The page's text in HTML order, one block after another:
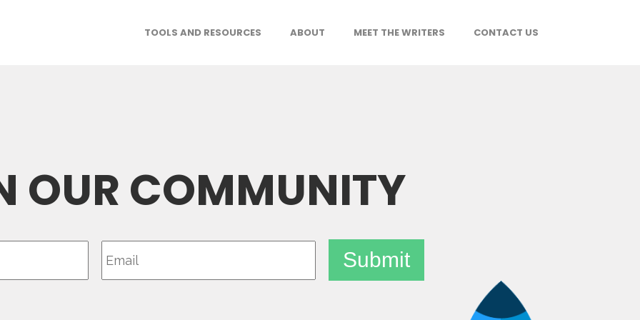
TOOLS AND RESOURCES ABOUT MEET THE WRITERS CONTACT US
OUR COMMUNITY